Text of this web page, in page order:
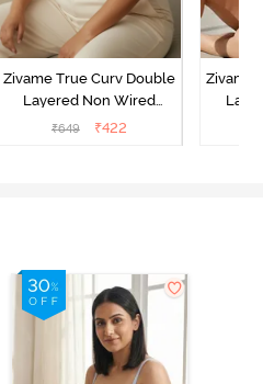
Zivame True Curv Double
Layered Non Wired
3/4th Coverage Sag Lift
₹649 ₹422
Zivame